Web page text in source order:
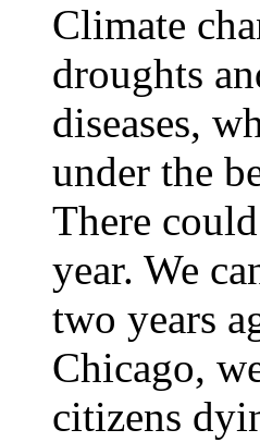
Climate
droughts
diseases,
under the
There
year. We
two years
Chicago,
citizens